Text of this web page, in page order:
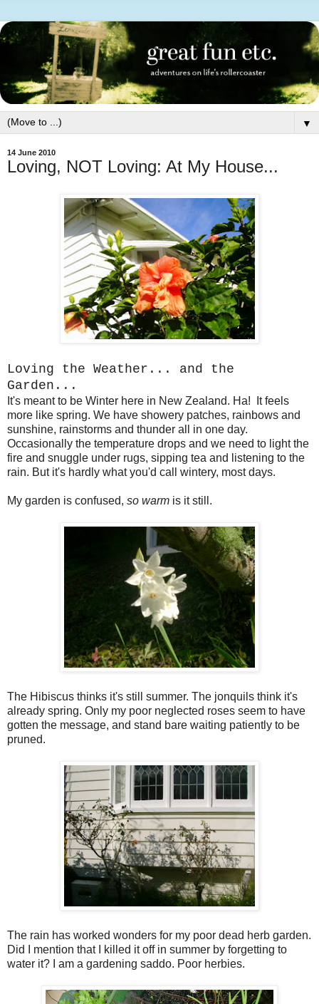
▼
14 June 2010
Loving, NOT Loving: At My House...
Loving the Weather... and the
Garden...
It's meant to be Winter here in New Zealand. Ha! It feels
more like spring. We have showery patches, rainbows and
sunshine, rainstorms and thunder all in one day.
Occasionally the temperature drops and we need to light the
fire and snuggle under rugs, sipping tea and listening to the
rain. But it's hardly what you'd call wintery, most days.
My garden is confused, so warm is it still.
The Hibiscus thinks it's still summer. The jonquils think it's
already spring. Only my poor neglected roses seem to have
gotten the message, and stand bare waiting patiently to be
pruned.
The rain has worked wonders for my poor dead herb garden.
Did I mention that I killed it off in summer by forgetting to
water it? I am a gardening saddo. Poor herbies.